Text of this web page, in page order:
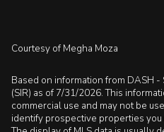
Courtesy of Megha Moza
Based on information from DASH
(SIR) as of 7/31/2026. This
commercial use and may not be
identify prospective properties